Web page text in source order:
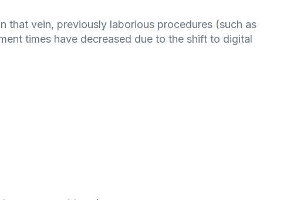
that vein, previously laborious procedures (such as
times have decreased due to the shift to digital